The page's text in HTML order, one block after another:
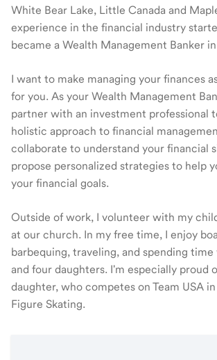
White Bear Lake, Little Canada and
experience in the financial industry
became a Wealth Management Banker
I want to make managing your finances
for you. As your Wealth Management
partner with an investment professional
holistic approach to financial
collaborate to understand your financial
propose personalized strategies to help
your financial goals.
Outside of work, I volunteer with my
at our church. In my free time, I enjoy
barbequing, traveling, and spending
and four daughters. I'm especially proud
daughter, who competes on Team USA
Figure Skating.